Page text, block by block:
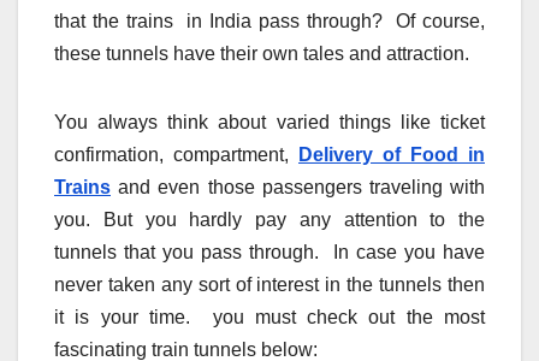
that the trains in India pass through? Of course,
these tunnels have their own tales and attraction.
You always think about varied things like ticket
confirmation, compartment,
Delivery of Food in
Trains and even those passengers traveling with
you. But you hardly pay any attention to the
tunnels that you pass through. In case you have
never taken any sort of interest in the tunnels then
it is your time. you must check out the most
fascinating train tunnels below: